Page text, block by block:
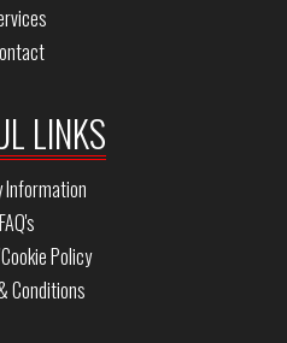
LINKS
Information
FAQ's
Policy
Conditions